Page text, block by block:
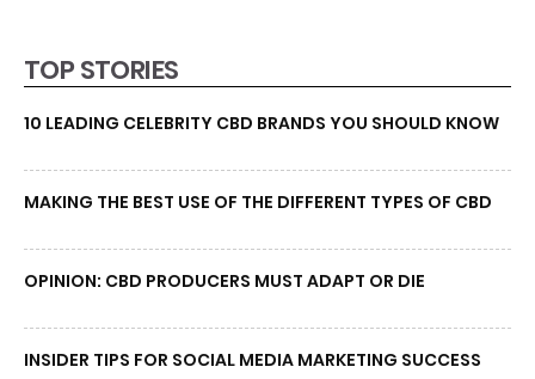
TOP STORIES
10 LEADING CELEBRITY CBD BRANDS YOU SHOULD KNOW
MAKING THE BEST USE OF THE DIFFERENT TYPES OF CBD
OPINION: CBD PRODUCERS MUST ADAPT OR DIE
INSIDER TIPS FOR SOCIAL MEDIA MARKETING SUCCESS